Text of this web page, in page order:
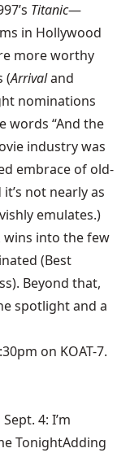
Titanic—
in Hollywood
more worthy
(Arrivaland
nominations
words “And the
industry was
embrace of old-
not nearly as
emulates.)
into the few
(Best
Beyond that,
spotlight and a
on KOAT-7.
4: I’m
TonightAdding